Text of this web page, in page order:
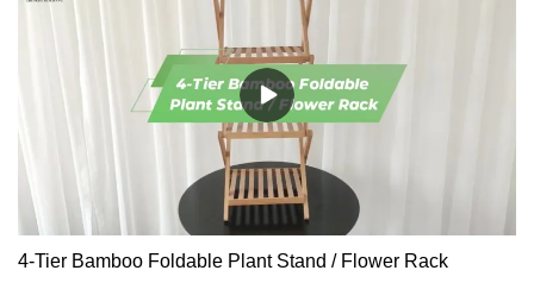
4-Tier Bamboo Foldable Plant Stand / Flower Rack